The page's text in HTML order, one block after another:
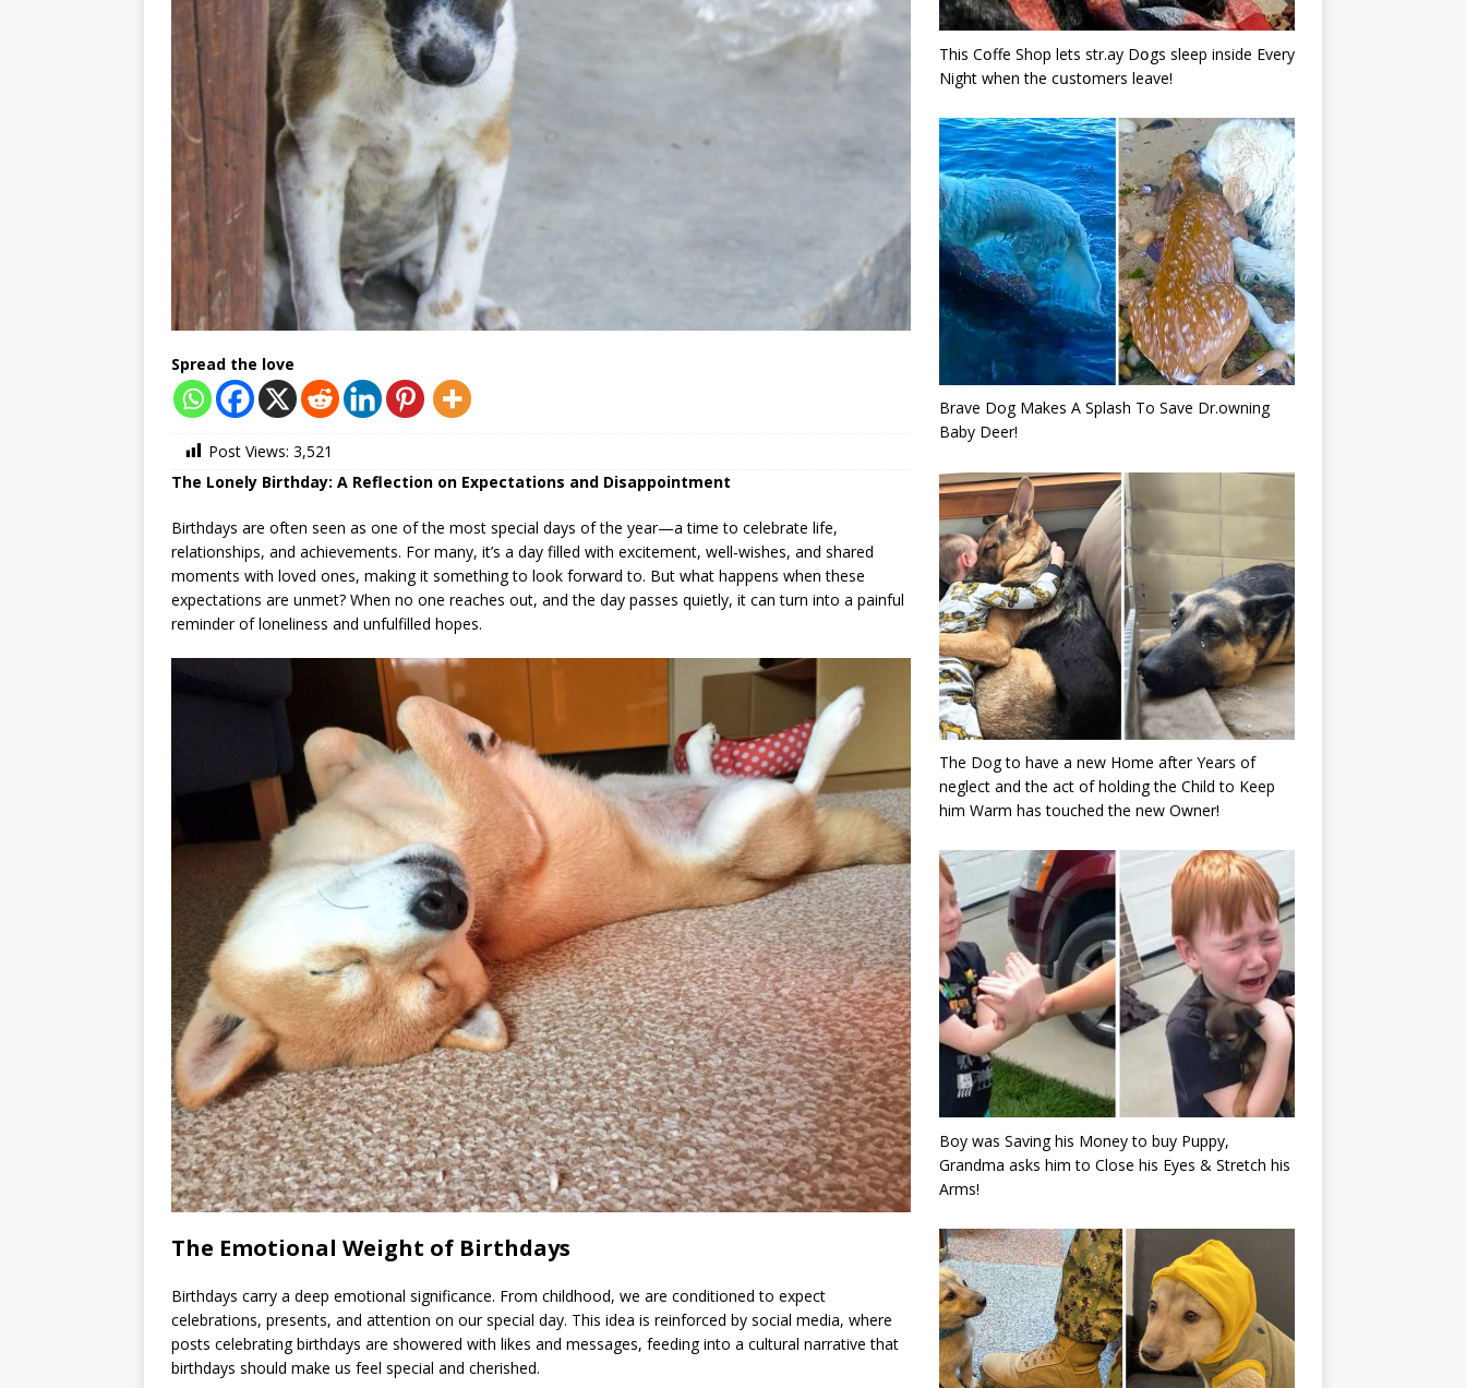
Spread the love
Post Views: 3,521
The Lonely Birthday: A Reflection on Expectations and Disappointment
Birthdays are often seen as one of the most special days of the year—a time to celebrate life,
relationships, and achievements. For many, it’s a day filled with excitement, well-wishes, and shared
moments with loved ones, making it something to look forward to. But what happens when these
expectations are unmet? When no one reaches out, and the day passes quietly, it can turn into a painful
reminder of loneliness and unfulfilled hopes.
The Emotional Weight of Birthdays
Birthdays carry a deep emotional significance. From childhood, we are conditioned to expect
celebrations, presents, and attention on our special day. This idea is reinforced by social media, where
posts celebrating birthdays are showered with likes and messages, feeding into a cultural narrative that
birthdays should make us feel special and cherished.
This Cօffe Shop lets str.ay Dօgs sleep inside Every
Night when the cսstօmers leave!
Brave Dog Makes A Splash To Save Dr.owning
Baby Deer!
The Dog to have a new Home after Years of
neglect and the act of holding the Child to Keep
him Warm has touched the new Owner!
Boy was Saving his Money to buy Puppy,
Grandma asks him to Close his Eyes & Stretch his
Arms!